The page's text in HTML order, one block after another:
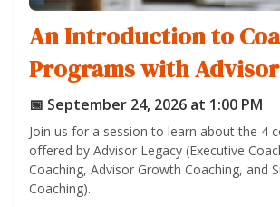
An Introduction to
Programs with
📅 September 24, 2026 at 1:00 PM
Join us for a session to learn about the 4
offered by Advisor Legacy (Executive
Coaching, Advisor Growth Coaching, and
Coaching).